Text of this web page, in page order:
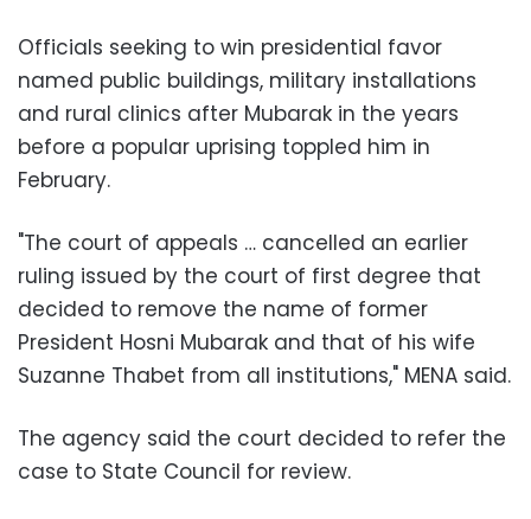
Officials seeking to win presidential favor
named public buildings, military installations
and rural clinics after Mubarak in the years
before a popular uprising toppled him in
February.
"The court of appeals … cancelled an earlier
ruling issued by the court of first degree that
decided to remove the name of former
President Hosni Mubarak and that of his wife
Suzanne Thabet from all institutions," MENA said.
The agency said the court decided to refer the
case to State Council for review.